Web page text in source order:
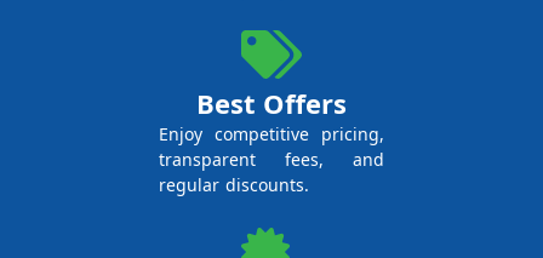
Best Offers
Enjoy competitive pricing,
transparent fees, and
regular discounts.